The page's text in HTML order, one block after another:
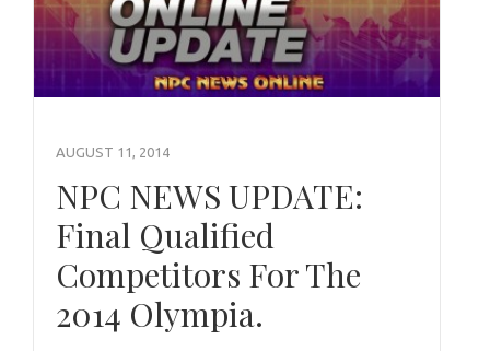
AUGUST 11, 2014
NPC NEWS UPDATE:
Final Qualified
Competitors For The
2014 Olympia.